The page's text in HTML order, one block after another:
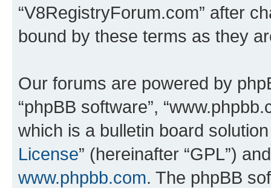
“V8RegistryForum.com” after
bound by these terms as they
Our forums are powered by
“phpBB software”,
which is a bulletin board
License” (hereinafter “GPL”)
www.phpbb.com. The phpBB